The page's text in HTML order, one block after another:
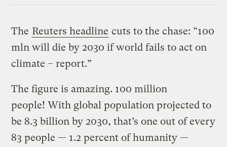
The Reuters headline cuts to the chase: “100
mln will die by 2030 if world fails to act on
climate – report.”
The figure is amazing. 100 million
people! With global population projected to
be 8.3 billion by 2030, that’s one out of every
83 people — 1.2 percent of humanity —